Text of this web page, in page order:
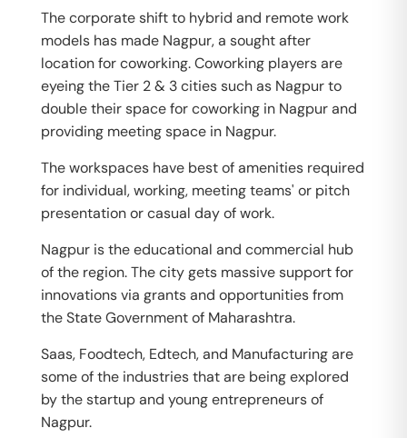
The corporate shift to hybrid and remote work
models has made Nagpur, a sought after
location for coworking. Coworking players are
eyeing the Tier 2 & 3 cities such as Nagpur to
double their space for coworking in Nagpur and
providing meeting space in Nagpur.
The workspaces have best of amenities required
for individual, working, meeting teams' or pitch
presentation or casual day of work.
Nagpur is the educational and commercial hub
of the region. The city gets massive support for
innovations via grants and opportunities from
the State Government of Maharashtra.
Saas, Foodtech, Edtech, and Manufacturing are
some of the industries that are being explored
by the startup and young entrepreneurs of
Nagpur.